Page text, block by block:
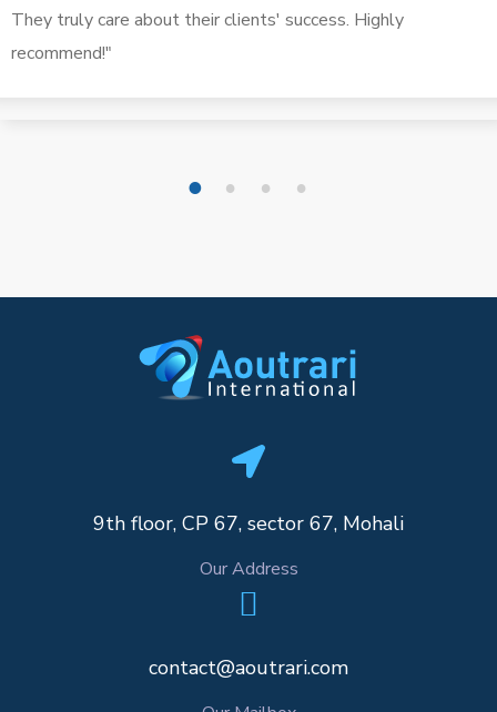
They truly care about their clients' success. Highly
recommend!"
1 2 3 4
9th floor, CP 67, sector 67, Mohali
Our Address
contact@aoutrari.com